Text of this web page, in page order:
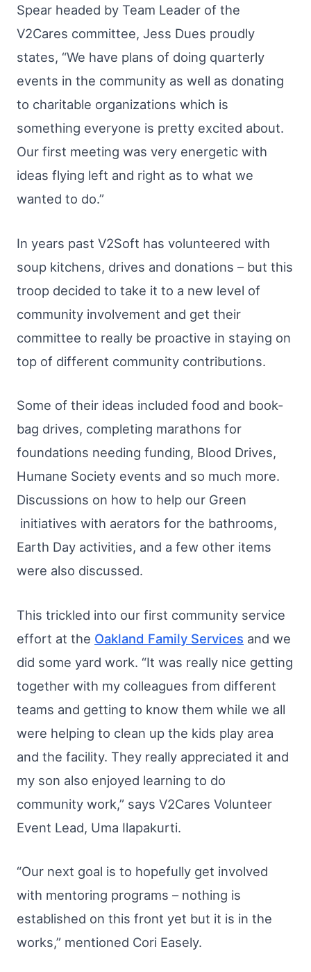
Spear headed by Team Leader of the
V2Cares committee, Jess Dues proudly
states, “We have plans of doing quarterly
events in the community as well as donating
to charitable organizations which is
something everyone is pretty excited about.
Our first meeting was very energetic with
ideas flying left and right as to what we
wanted to do.”
In years past V2Soft has volunteered with
soup kitchens, drives and donations – but this
troop decided to take it to a new level of
community involvement and get their
committee to really be proactive in staying on
top of different community contributions.
Some of their ideas included food and book-
bag drives, completing marathons for
foundations needing funding, Blood Drives,
Humane Society events and so much more.
Discussions on how to help our Green
initiatives with aerators for the bathrooms,
Earth Day activities, and a few other items
were also discussed.​
This trickled into our first community service
effort at the Oakland Family Services and we
did some yard work. “It was really nice getting
together with my colleagues from different
teams and getting to know them while we all
were helping to clean up the kids play area
and the facility. They really appreciated it and
my son also enjoyed learning to do
community work,” says V2Cares Volunteer
Event Lead, Uma Ilapakurti.
“Our next goal is to hopefully get involved
with mentoring programs – nothing is
established on this front yet but it is in the
works,” mentioned Cori Easely.